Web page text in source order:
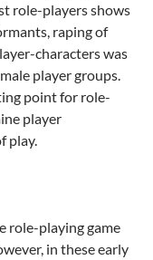
role-players shows
raping of
characters was
player groups.
point for role-
player
play.
role-playing game
in these early